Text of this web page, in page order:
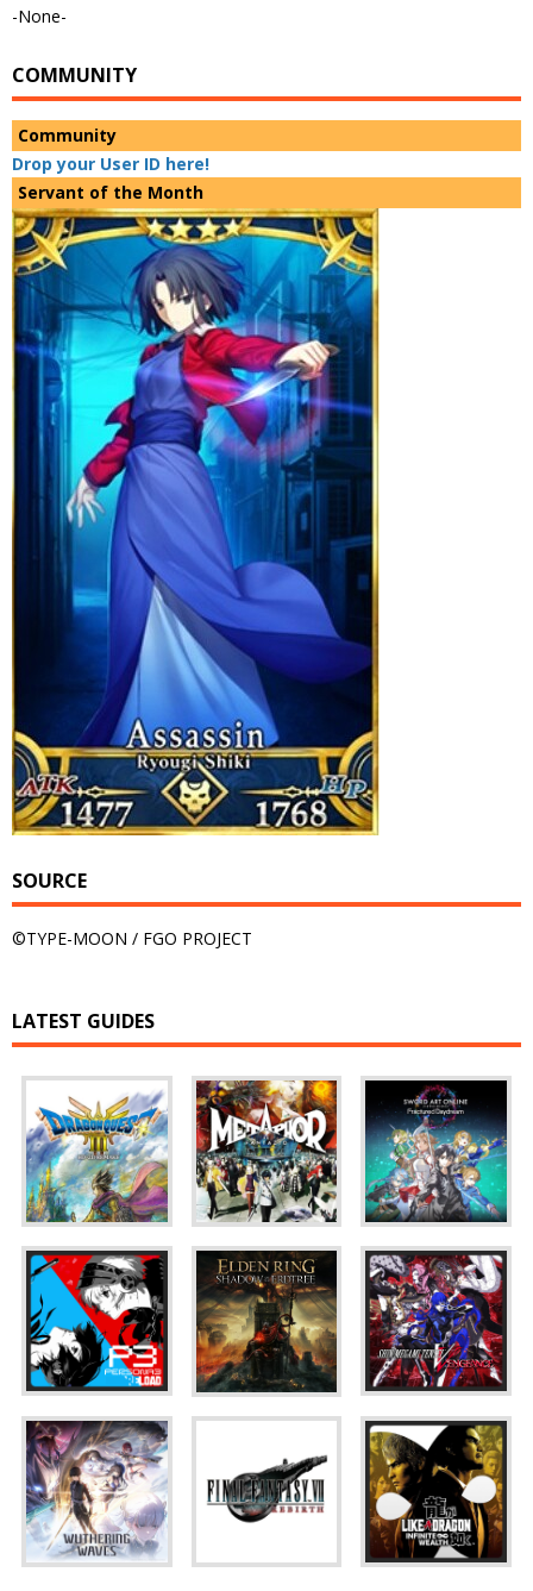
-None-
COMMUNITY
Community
Drop your User ID here!
Servant of the Month
SOURCE
©TYPE-MOON / FGO PROJECT
LATEST GUIDES